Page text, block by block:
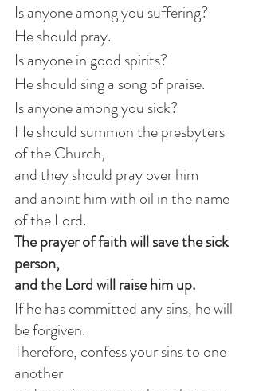
Is anyone among you suffering?
He should pray.
Is anyone in good spirits?
He should sing a song of praise.
Is anyone among you sick?
He should summon the presbyters
of the Church,
and they should pray over him
and anoint him with oil in the name
of the Lord.
The prayer of faith will save the sick
person,
and the Lord will raise him up.
If he has committed any sins, he will
be forgiven.
Therefore, confess your sins to one
another